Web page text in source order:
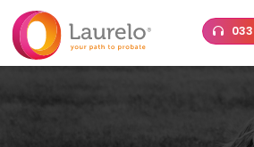
Skip
to
content